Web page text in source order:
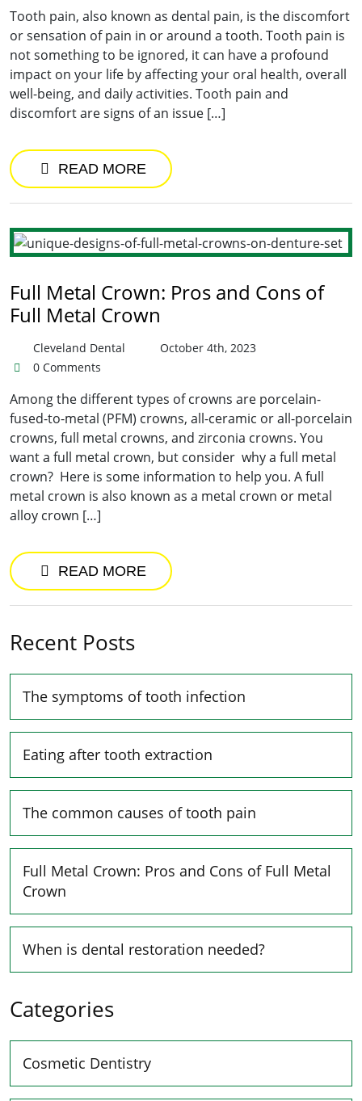
Tooth pain, also known as dental pain, is the discomfort
or sensation of pain in or around a tooth. Tooth pain is
not something to be ignored, it can have a profound
impact on your life by affecting your oral health, overall
well-being, and daily activities. Tooth pain and
discomfort are signs of an issue […]
READ MORE
Full Metal Crown: Pros and Cons of
Full Metal Crown
Cleveland Dental
October 4th, 2023
0 Comments
Among the different types of crowns are porcelain-
fused-to-metal (PFM) crowns, all-ceramic or all-porcelain
crowns, full metal crowns, and zirconia crowns. You
want a full metal crown, but consider why a full metal
crown? Here is some information to help you. A full
metal crown is also known as a metal crown or metal
alloy crown […]
READ MORE
Recent Posts
The symptoms of tooth infection
Eating after tooth extraction
The common causes of tooth pain
Full Metal Crown: Pros and Cons of Full Metal
Crown
When is dental restoration needed?
Categories
Cosmetic Dentistry